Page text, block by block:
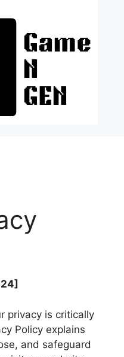
privacy is critically
Policy explains
and safeguard